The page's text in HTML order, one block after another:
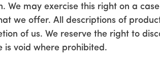
We may exercise this right on a
we offer. All descriptions of
of us. We reserve the right to
is void where prohibited.